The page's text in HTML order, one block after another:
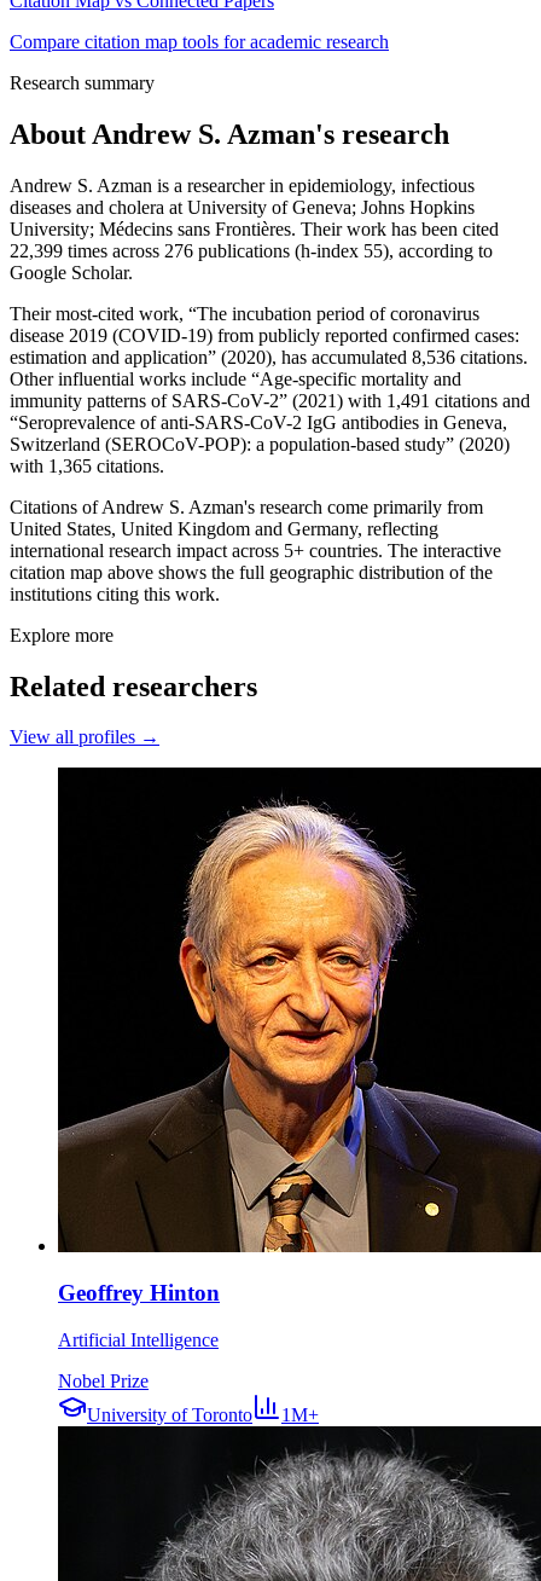
Compare citation map tools for academic research
Research summary
About Andrew S. Azman's research
Andrew S. Azman is a researcher in epidemiology, infectious
diseases and cholera at University of Geneva; Johns Hopkins
University; Médecins sans Frontières. Their work has been cited
22,399 times across 276 publications (h-index 55), according to
Google Scholar.
Their most-cited work, “The incubation period of coronavirus
disease 2019 (COVID-19) from publicly reported confirmed cases:
estimation and application” (2020), has accumulated 8,536 citations.
Other influential works include “Age-specific mortality and
immunity patterns of SARS-CoV-2” (2021) with 1,491 citations and
“Seroprevalence of anti-SARS-CoV-2 IgG antibodies in Geneva,
Switzerland (SEROCoV-POP): a population-based study” (2020)
with 1,365 citations.
Citations of Andrew S. Azman's research come primarily from
United States, United Kingdom and Germany, reflecting
international research impact across 5+ countries. The interactive
citation map above shows the full geographic distribution of the
institutions citing this work.
Explore more
Related researchers
View all profiles →
Geoffrey Hinton
Artificial Intelligence
Nobel Prize
University of Toronto
1M+